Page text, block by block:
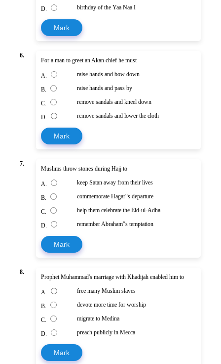
D. birthday of the Yaa Naa I
Mark
6.
For a man to greet an Akan chief he must
A. raise hands and bow down
B. raise hands and pass by
C. remove sandals and kneel down
D. remove sandals and lower the cloth
Mark
7.
Muslims throw stones during Hajj to
A. keep Satan away from their lives
B. commemorate Hagar‟s departure
C. help them celebrate the Eid-ul-Adha
D. remember Abraham‟s temptation
Mark
8.
Prophet Muhammad's marriage with Khadijah enabled him to
A. free many Muslim slaves
B. devote more time for worship
C. migrate to Medina
D. preach publicly in Mecca
Mark